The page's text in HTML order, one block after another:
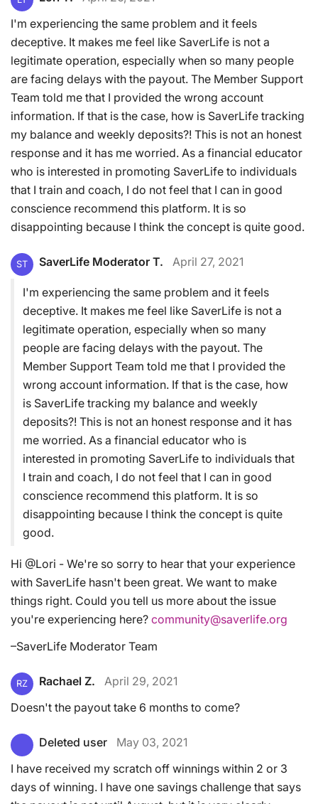
I'm experiencing the same problem and it feels
deceptive. It makes me feel like SaverLife is not a
legitimate operation, especially when so many people
are facing delays with the payout. The Member Support
Team told me that I provided the wrong account
information. If that is the case, how is SaverLife tracking
my balance and weekly deposits?! This is not an honest
response and it has me worried. As a financial educator
who is interested in promoting SaverLife to individuals
that I train and coach, I do not feel that I can in good
conscience recommend this platform. It is so
disappointing because I think the concept is quite good.
ST SaverLife Moderator T. April 27, 2021
I'm experiencing the same problem and it feels
deceptive. It makes me feel like SaverLife is not a
legitimate operation, especially when so many
people are facing delays with the payout. The
Member Support Team told me that I provided the
wrong account information. If that is the case, how
is SaverLife tracking my balance and weekly
deposits?! This is not an honest response and it has
me worried. As a financial educator who is
interested in promoting SaverLife to individuals that
I train and coach, I do not feel that I can in good
conscience recommend this platform. It is so
disappointing because I think the concept is quite
good.
Hi @Lori - We're so sorry to hear that your experience
with SaverLife hasn't been great. We want to make
things right. Could you tell us more about the issue
you're experiencing here? community@saverlife.org
–SaverLife Moderator Team
RZ Rachael Z.
April 29, 2021
Doesn't the payout take 6 months to come?
Deleted user
May 03, 2021
I have received my scratch off winnings within 2 or 3
days of winning. I have one savings challenge that says